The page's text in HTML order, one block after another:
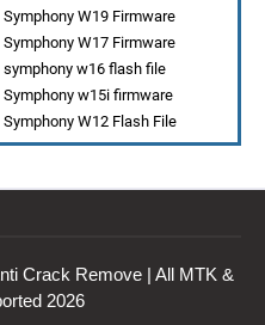
Symphony W19 Firmware
Symphony W17 Firmware
symphony w16 flash file
Symphony w15i firmware
Symphony W12 Flash File
Crack Remove | All MTK &
2026